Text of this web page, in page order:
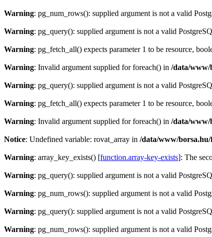
Warning: pg_num_rows(): supplied argument is not a valid
Warning: pg_query(): supplied argument is not a valid
Warning: pg_fetch_all() expects parameter 1 to be resource,
Warning: Invalid argument supplied for foreach() in /data/www/
Warning: pg_query(): supplied argument is not a valid
Warning: pg_fetch_all() expects parameter 1 to be resource,
Warning: Invalid argument supplied for foreach() in /data/www/
Notice: Undefined variable: rovat_array in /data/www/
Warning: array_key_exists() [function.array-key-exists]: The
Warning: pg_query(): supplied argument is not a valid
Warning: pg_num_rows(): supplied argument is not a valid
Warning: pg_query(): supplied argument is not a valid
Warning: pg_num_rows(): supplied argument is not a valid